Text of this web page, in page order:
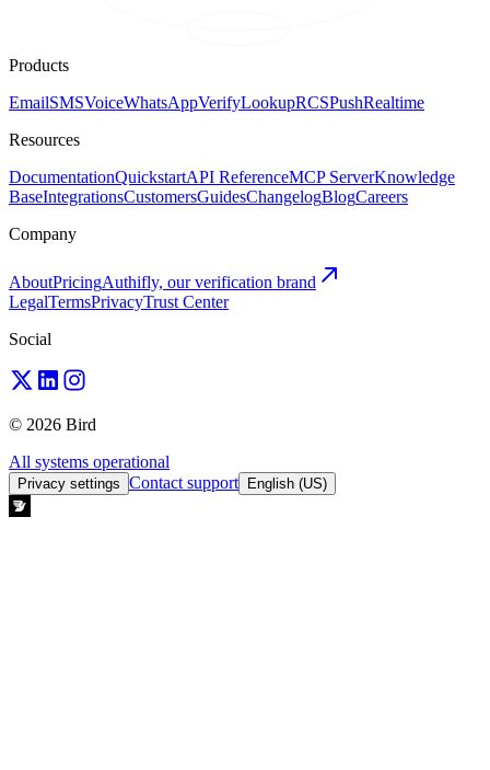
Products
EmailSMSVoiceWhatsAppVerifyLookupRCSPushRealtime
Resources
DocumentationQuickstartAPI ReferenceMCP ServerKnowledge
BaseIntegrationsCustomersGuidesChangelogBlogCareers
Company
AboutPricingAuthifly, our verification brand
LegalTermsPrivacyTrust Center
Social
© 2026 Bird
All systems operational
Privacy settings Contact support English (US)